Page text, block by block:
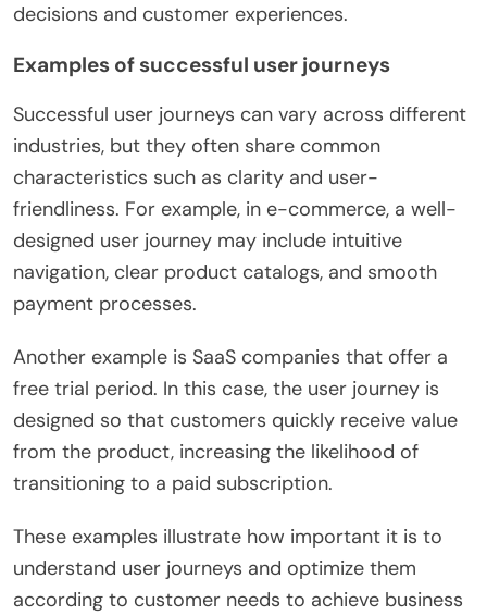
decisions and customer experiences.
Examples of successful user journeys
Successful user journeys can vary across different
industries, but they often share common
characteristics such as clarity and user-
friendliness. For example, in e-commerce, a well-
designed user journey may include intuitive
navigation, clear product catalogs, and smooth
payment processes.
Another example is SaaS companies that offer a
free trial period. In this case, the user journey is
designed so that customers quickly receive value
from the product, increasing the likelihood of
transitioning to a paid subscription.
These examples illustrate how important it is to
understand user journeys and optimize them
according to customer needs to achieve business